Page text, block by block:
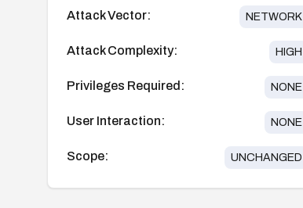
Attack Vector: NETWORK
Attack Complexity: HIGH
Privileges Required: NONE
User Interaction: NONE
Scope: UNCHANGED